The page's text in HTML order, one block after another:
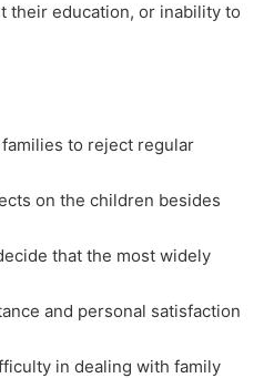
their education, or inability to
to reject regular
on the children besides
that the most widely
and personal satisfaction
in dealing with family